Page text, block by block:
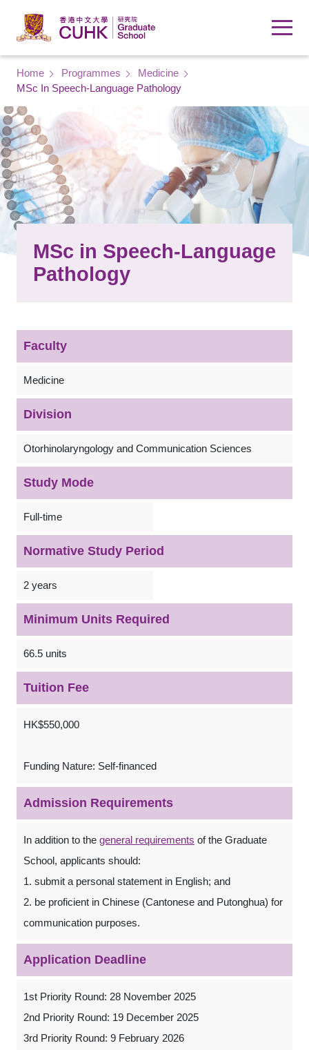
Breadcrumb
Home Programmes
Medicine
MSc In Speech-Language Pathology
MSc in Speech-Language
Pathology
Faculty
Medicine
Division
Otorhinolaryngology and Communication Sciences
Study Mode
Full-time
Normative Study Period
2 years
Minimum Units Required
66.5 units
Tuition Fee
HK$550,000
Funding Nature: Self-financed
Admission Requirements
In addition to the general requirements of the Graduate
School, applicants should:
1. submit a personal statement in English; and
2. be proficient in Chinese (Cantonese and Putonghua) for
communication purposes.
Application Deadline
1st Priority Round: 28 November 2025
2nd Priority Round: 19 December 2025
3rd Priority Round: 9 February 2026